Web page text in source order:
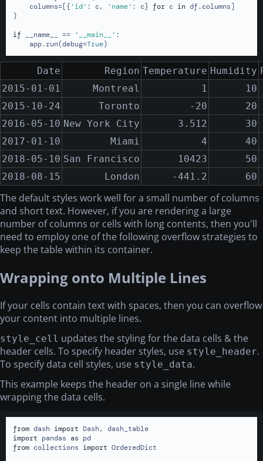
    columns=[{
'id' : c, 'name' : c} for c in df.columns]
)
if __name__ == '__main__' :
    app.run(debug=
True)
Date Region Temperature Humidity
2015-01-01
Montreal 1
10
2015-10-24
Toronto -20
20
2016-05-10 New York City 3.512
30
2017-01-10
Miami 4
40
2018-05-10 San Francisco 10423
50
2018-08-15
London -441.2 60
The default styles work well for a small number of columns
and short text. However, if you are rendering a large
number of columns or cells with long contents, then you'll
need to employ one of the following overflow strategies to
keep the table within its container.
Wrapping onto Multiple Lines
If your cells contain text with spaces, then you can overflow
your content into multiple lines.
style_cell updates the styling for the data cells & the
header cells. To specify header styles, use style_header.
To specify data cell styles, use style_data.
This example keeps the header on a single line while
wrapping the data cells.
from dash import
import pandas as
from collections import OrderedDict